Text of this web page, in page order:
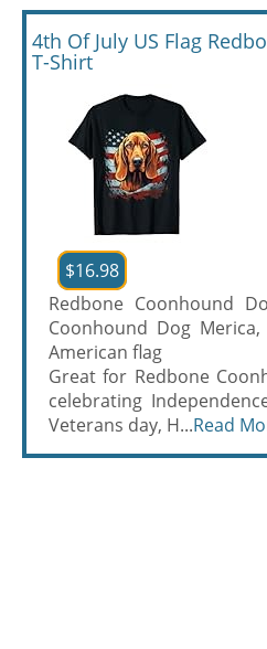
4th Of July US Flag
T-Shirt
$16.98
Redbone Coonhound
Coonhound Dog
American flag
Great for Redbone
celebrating
Veterans day, H...Read